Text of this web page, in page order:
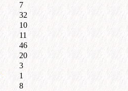
7
32
10
11
46
20
3
1
8